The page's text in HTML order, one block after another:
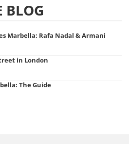
BLOG
Marbella: Rafa Nadal & Armani
in London
The Guide